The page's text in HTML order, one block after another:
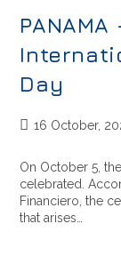
Day
16 October,
On October 5,
celebrated.
Financiero, the
that arises…